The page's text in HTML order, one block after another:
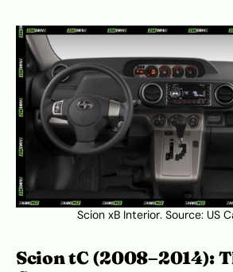
Scion xB Interior. Source: US
Scion tC (2008–2014):